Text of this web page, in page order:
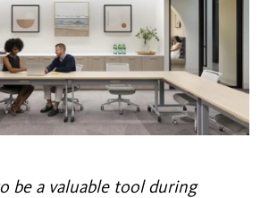
be a valuable tool during